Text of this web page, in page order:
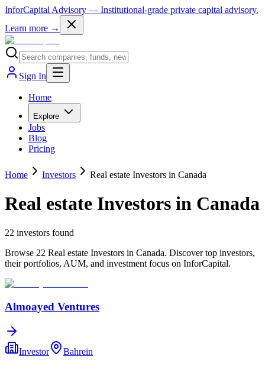
InforCapital Advisory — Institutional-grade private capital advisory.
Learn more →
Sign In
Home
Explore
Jobs
Blog
Pricing
Home Investors Real estate Investors in Canada
Real estate Investors in Canada
22 investors found
Browse 22 Real estate Investors in Canada. Discover top investors,
their portfolios, AUM, and investment focus on InforCapital.
Almoayed Ventures
Investor
Bahrein